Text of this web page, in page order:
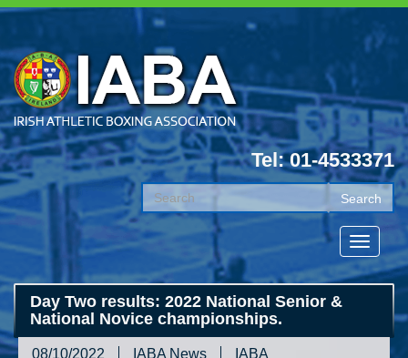
Tel: 01-4533371
Day Two results: 2022 National Senior &
National Novice championships.
08/10/2022 IABA News IABA